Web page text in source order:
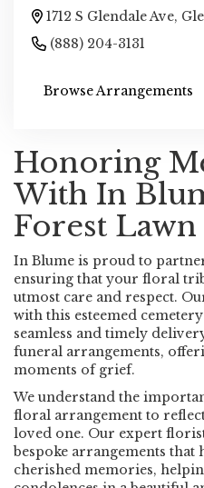
1712 S Glendale Ave,
(888) 204-3131
Browse Arrangements
Honoring
With In
Forest Lawn
In Blume is proud to
ensuring that your floral
utmost care and respect.
with this esteemed
seamless and timely
funeral arrangements,
moments of grief.
We understand the
floral arrangement to
loved one. Our expert
bespoke arrangements that
cherished memories,